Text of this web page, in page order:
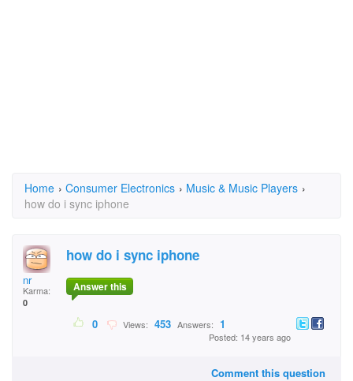
Home › Consumer Electronics › Music & Music Players ›
how do i sync iphone
nr
Karma:
0
how do i sync iphone
Answer this
0 Views: 453 Answers: 1
Posted: 14 years ago
Comment this question